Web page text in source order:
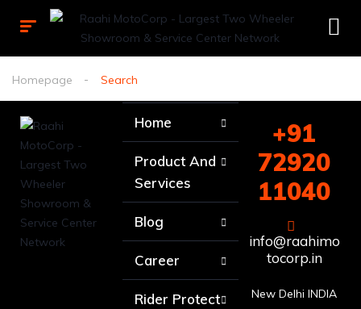
Homepage Search
Home
Product And
Services
Blog
Career
Rider Protect
+91
72920
11040
info@raahimo
tocorp.in
New Delhi INDIA